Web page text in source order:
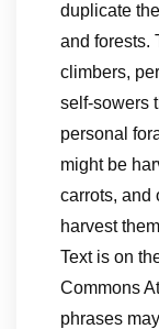
duplicate
and forests.
climbers,
self-sowers
personal
might be
carrots, and
harvest
Text is on
Commons
phrases